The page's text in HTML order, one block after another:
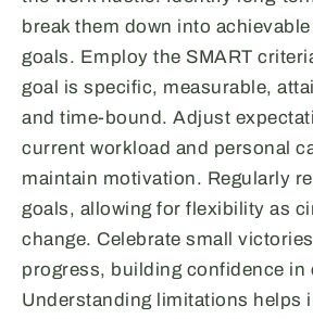
break them down into
goals. Employ the SMART
goal is specific, measurable,
and time-bound. Adjust
current workload and personal
maintain motivation. Regularly
goals, allowing for flexibility as
change. Celebrate small
progress, building confidence in
Understanding limitations helps